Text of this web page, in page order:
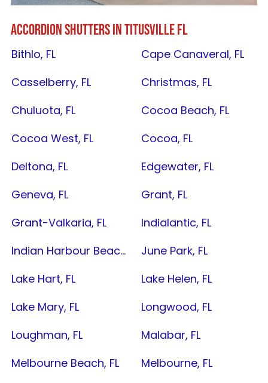
ACCORDION SHUTTERS INTITUSVILLE FL
Bithlo, FL
Cape Canaveral, FL
Casselberry, FL
Christmas, FL
Chuluota, FL
Cocoa Beach, FL
Cocoa West, FL
Cocoa, FL
Deltona, FL
Edgewater, FL
Geneva, FL
Grant, FL
Grant-Valkaria, FL
Indialantic, FL
Indian Harbour Beach, FL
June Park, FL
Lake Hart, FL
Lake Helen, FL
Lake Mary, FL
Longwood, FL
Loughman, FL
Malabar, FL
Melbourne Beach, FL
Melbourne, FL